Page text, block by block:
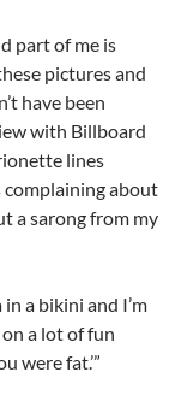
part of me is
pictures and
have been
with Billboard
lines
complaining about
a sarong from my
a bikini and I’m
a lot of fun
were fat.’”